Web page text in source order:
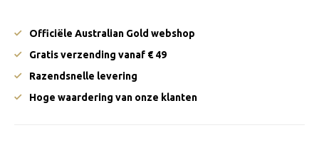
Officiële Australian Gold webshop
Gratis verzending vanaf € 49
Razendsnelle levering
Hoge waardering van onze klanten